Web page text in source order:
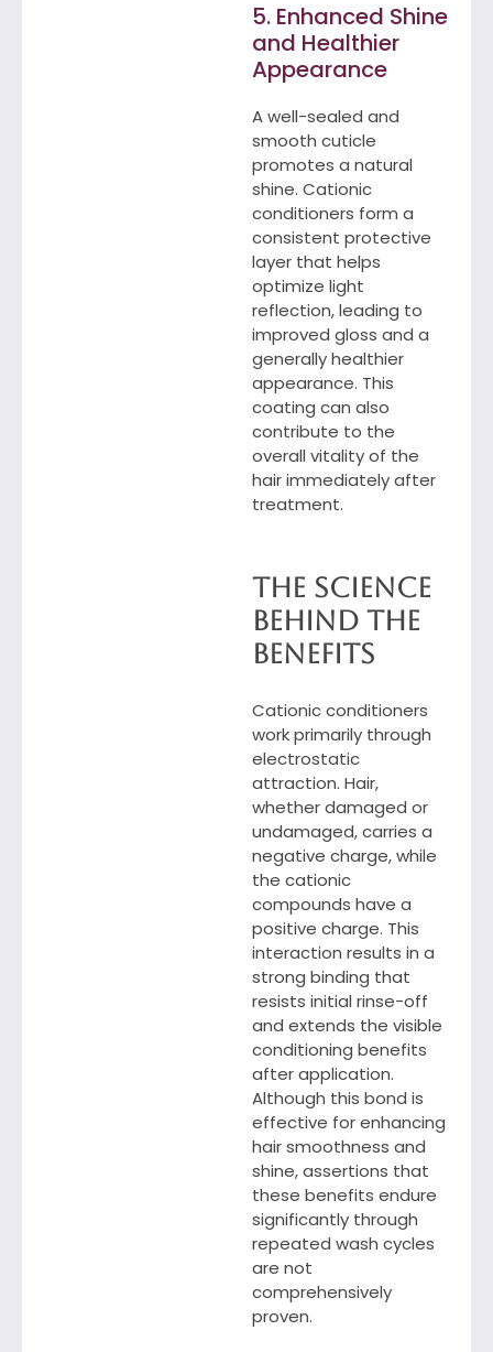
5. Enhanced Shine
and Healthier
Appearance
A well-sealed and
smooth cuticle
promotes a natural
shine. Cationic
conditioners form a
consistent protective
layer that helps
optimize light
reflection, leading to
improved gloss and a
generally healthier
appearance. This
coating can also
contribute to the
overall vitality of the
hair immediately after
treatment.
The Science
Behind the
Benefits
Cationic conditioners
work primarily through
electrostatic
attraction. Hair,
whether damaged or
undamaged, carries a
negative charge, while
the cationic
compounds have a
positive charge. This
interaction results in a
strong binding that
resists initial rinse-off
and extends the visible
conditioning benefits
after application.
Although this bond is
effective for enhancing
hair smoothness and
shine, assertions that
these benefits endure
significantly through
repeated wash cycles
are not
comprehensively
proven.